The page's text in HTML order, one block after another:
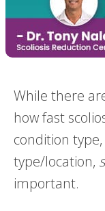
While there
how fast
condition
type/location,
important.